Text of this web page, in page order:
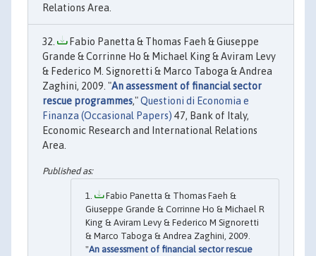
Relations Area.
Fabio Panetta & Thomas Faeh & Giuseppe
Grande & Corrinne Ho & Michael King & Aviram Levy
& Federico M. Signoretti & Marco Taboga & Andrea
Zaghini, 2009. "An assessment of financial sector
rescue programmes,"Questioni di Economia e
Finanza (Occasional Papers) 47, Bank of Italy,
Economic Research and International Relations
Area.
Fabio Panetta & Thomas Faeh &
Giuseppe Grande & Corrinne Ho & Michael R
King & Aviram Levy & Federico M Signoretti
& Marco Taboga & Andrea Zaghini, 2009.
"An assessment of financial sector rescue